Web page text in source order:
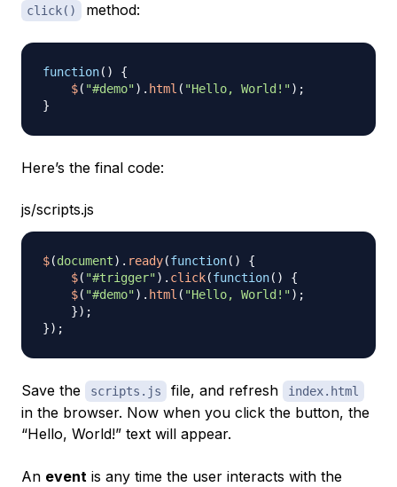
click() method:
function( )
{
$( "#demo") . html ( "Hello, World!") ;
}
Here’s the final code:
js/scripts.js
$(document) . ready(function( )
{
$( "#trigger") . click(function( )
{
$( "#demo") . html ( "Hello, World!") ;
}) ;
}) ;
Save the scripts.js file, and refresh index.html
in the browser. Now when you click the button, the
“Hello, World!” text will appear.
An event is any time the user interacts with the